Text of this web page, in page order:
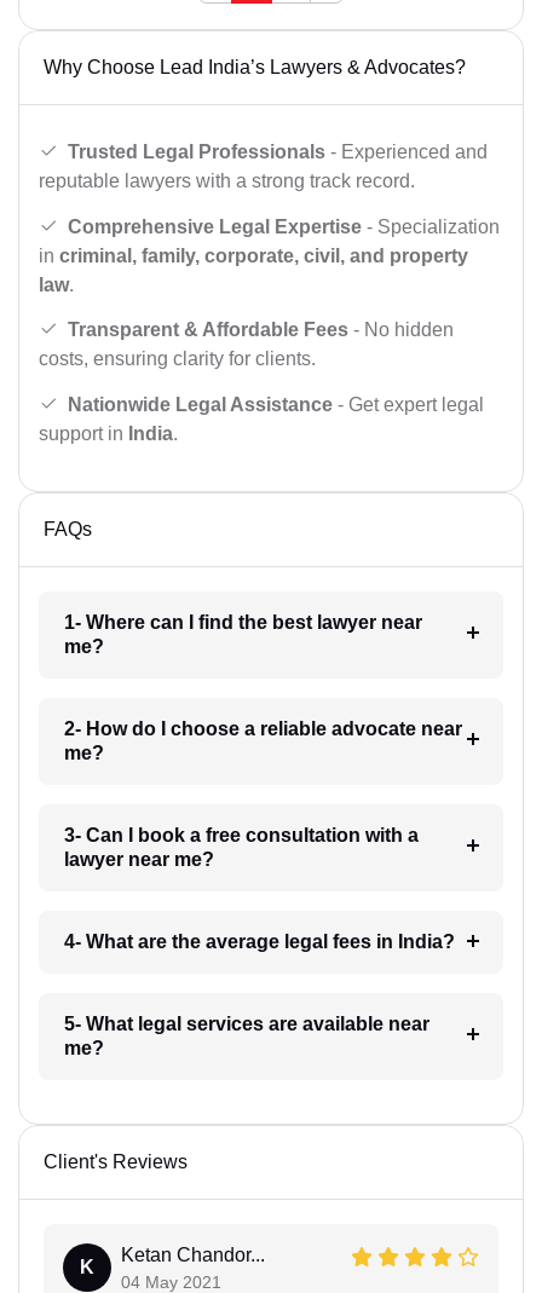
Why Choose Lead India’s Lawyers & Advocates?
Trusted Legal Professionals - Experienced and
reputable lawyers with a strong track record.
Comprehensive Legal Expertise - Specialization
in criminal, family, corporate, civil, and property
law.
Transparent & Affordable Fees - No hidden
costs, ensuring clarity for clients.
Nationwide Legal Assistance - Get expert legal
support in India.
FAQs
1- Where can I find the best lawyer near
me?
2- How do I choose a reliable advocate near
me?
3- Can I book a free consultation with a
lawyer near me?
4- What are the average legal fees in India?
5- What legal services are available near
me?
Client's Reviews
K
Ketan Chandor...
04 May 2021